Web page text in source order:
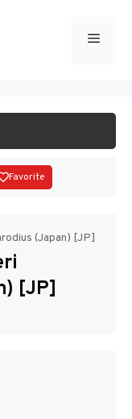
Menu
Favorite
(Japan) [JP]
[JP]